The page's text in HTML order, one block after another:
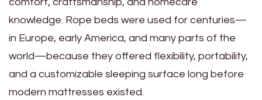
knowledge. Rope beds were used for centuries—
in Europe, early America, and many parts of the
world—because they offered flexibility, portability,
and a customizable sleeping surface long before
modern mattresses existed.